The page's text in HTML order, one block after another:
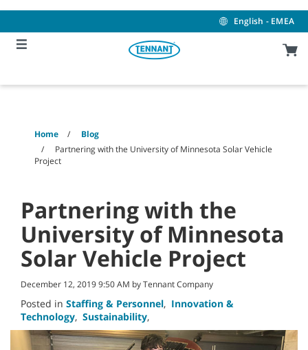
content
navigation
menu
English - EMEA
Home
Blog
Partnering with the University of Minnesota Solar Vehicle
Project
Partnering with the
University of Minnesota
Solar Vehicle Project
December 12, 2019 9:50 AM by Tennant Company
Posted in Staffing & Personnel, Innovation &
Technology, Sustainability,